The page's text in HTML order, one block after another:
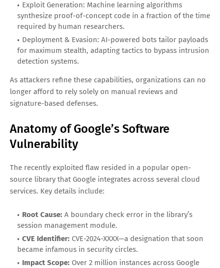
Exploit Generation: Machine learning algorithms
synthesize proof-of-concept code in a fraction of the time
required by human researchers.
Deployment & Evasion: AI-powered bots tailor payloads
for maximum stealth, adapting tactics to bypass intrusion
detection systems.
As attackers refine these capabilities, organizations can no
longer afford to rely solely on manual reviews and
signature-based defenses.
Anatomy of Google’s Software
Vulnerability
The recently exploited flaw resided in a popular open-
source library that Google integrates across several cloud
services. Key details include:
Root Cause: A boundary check error in the library’s
session management module.
CVE Identifier: CVE-2024-XXXX—a designation that soon
became infamous in security circles.
Impact Scope: Over 2 million instances across Google